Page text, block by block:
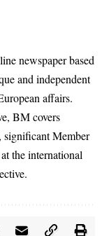
newspaper based
and independent
affairs.
BM covers
Member
the international